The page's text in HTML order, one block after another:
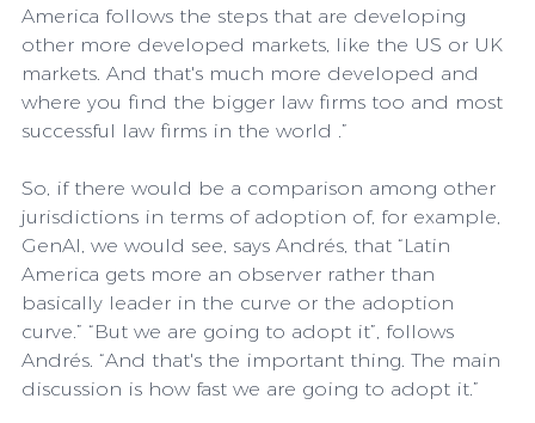
America follows the steps that are developing
other more developed markets, like the US or UK
markets. And that's much more developed and
where you find the bigger law firms too and most
successful law firms in the world .”
So, if there would be a comparison among other
jurisdictions in terms of adoption of, for example,
GenAI, we would see, says Andrés, that “Latin
America gets more an observer rather than
basically leader in the curve or the adoption
curve.” “But we are going to adopt it”, follows
Andrés. “And that's the important thing. The main
discussion is how fast we are going to adopt it.”